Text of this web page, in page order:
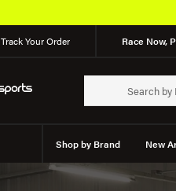
Track Your Order Race Now,
Shop by Brand New